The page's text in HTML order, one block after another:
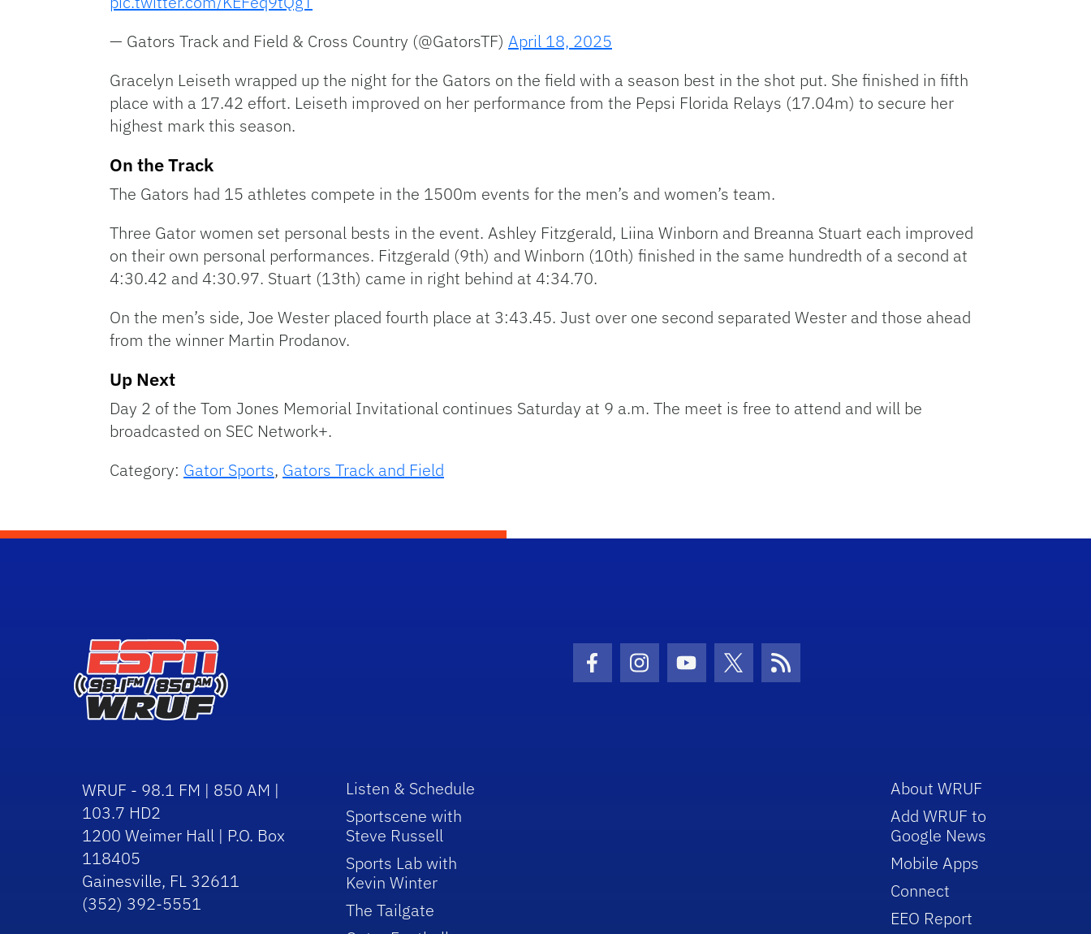
— Gators Track and Field & Cross Country (@GatorsTF) April 18, 2025
Gracelyn Leiseth wrapped up the night for the Gators on the field with a season best in the shot put. She finished in fifth
place with a 17.42 effort. Leiseth improved on her performance from the Pepsi Florida Relays (17.04m) to secure her
highest mark this season.
On the Track
The Gators had 15 athletes compete in the 1500m events for the men’s and women’s team.
Three Gator women set personal bests in the event. Ashley Fitzgerald, Liina Winborn and Breanna Stuart each improved
on their own personal performances. Fitzgerald (9th) and Winborn (10th) finished in the same hundredth of a second at
4:30.42 and 4:30.97. Stuart (13th) came in right behind at 4:34.70.
On the men’s side, Joe Wester placed fourth place at 3:43.45. Just over one second separated Wester and those ahead
from the winner Martin Prodanov.
Up Next
Day 2 of the Tom Jones Memorial Invitational continues Saturday at 9 a.m. The meet is free to attend and will be
broadcasted on SEC Network+.
Category: Gator Sports, Gators Track and Field
Facebook Icon
Instagram Icon
Youtube Icon
Twitter IconRSS Icon
WRUF - 98.1 FM | 850 AM |
103.7 HD2
1200 Weimer Hall | P.O. Box
118405
Gainesville, FL 32611
(352) 392-5551
Listen & Schedule
Sportscene with
Steve Russell
Sports Lab with
Kevin Winter
The Tailgate
About WRUF
Add WRUF to
Google News
Mobile Apps
Connect
EEO Report